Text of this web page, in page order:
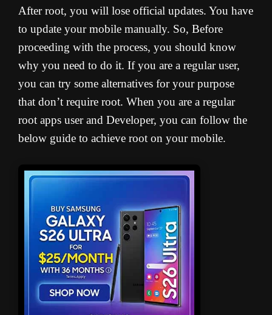
After root, you will lose official updates. You have
to update your mobile manually. So, Before
proceeding with the process, you should know
why you need to do it. If you are a regular user,
you can try some alternatives for your purpose
that don’t require root. When you are a regular
root apps user and Developer, you can follow the
below guide to achieve root on your mobile.